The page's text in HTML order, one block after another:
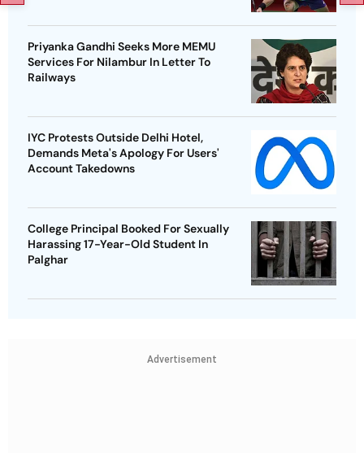
Priyanka Gandhi Seeks More MEMU
Services For Nilambur In Letter To
Railways
IYC Protests Outside Delhi Hotel,
Demands Meta's Apology For Users'
Account Takedowns
College Principal Booked For Sexually
Harassing 17-Year-Old Student In
Palghar
Advertisement